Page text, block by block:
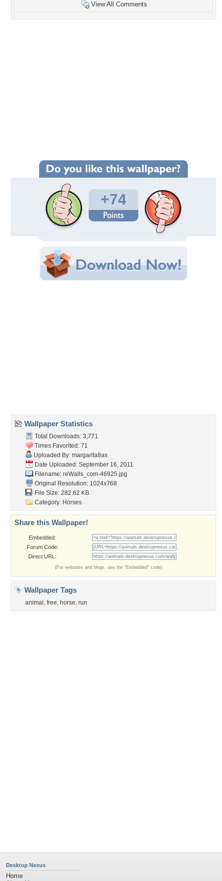
View All Comments
Wallpaper Statistics
Total Downloads: 3,771
Times Favorited: 71
Uploaded By:margarita8as
Date Uploaded: September 16, 2011
Filename: reWalls_com-46925.jpg
Original Resolution: 1024x768
File Size: 282.62 KB
Category:
Share this Wallpaper!
Community Stats
Member List
Contact Us
Tags of the Moment
Flowers
Garden
Church
Obama
Sunset
Privacy Policy|Terms of Service
Desktop Nexus- All rights reserved.
Page rendered with 3 queries (and 0 cached) in 0.46 seconds from server 146.